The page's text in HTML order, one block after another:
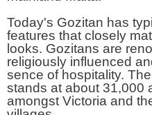
Today's Gozitan has
features that closely
looks. Gozitans are
religiously influenced
sence of hospitality.
stands at about 31,000
amongst Victoria and